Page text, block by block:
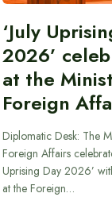
‘July
2026’
at the
Foreign
Diplomatic Desk: The
Foreign Affairs
Uprising Day 2026’
at the Foreign…